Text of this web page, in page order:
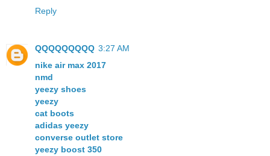
Reply
QQQQQQQQQ 3:27 AM
nike air max 2017
nmd
yeezy shoes
yeezy
cat boots
adidas yeezy
converse outlet store
yeezy boost 350